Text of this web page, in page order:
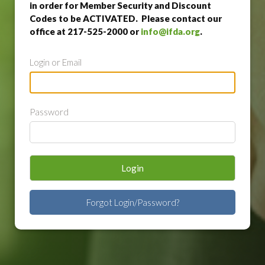
in order for Member Security and Discount
Codes to be ACTIVATED. Please contact our
office at 217-525-2000 orinfo@ifda.org.
Login or Email
Password
Login
Forgot Login/Password?